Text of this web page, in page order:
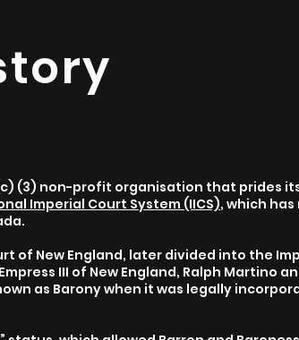
(3) non-profit organisation that prides
Imperial Court System (IICS), which
of New England, later divided into the
III of New England, Ralph Martino
as Barony when it was legally